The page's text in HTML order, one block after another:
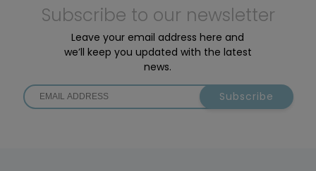
Subscribe to our newsletter
Leave your email address here and
we’ll keep you updated with the latest
news.
Subscribe